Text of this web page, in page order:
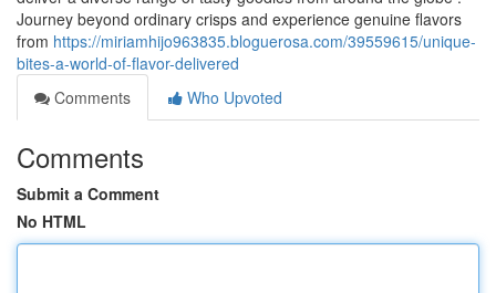
Journey beyond ordinary crisps and experience genuine flavors
from https://miriamhijo963835.bloguerosa.com/39559615/unique-
bites-a-world-of-flavor-delivered
Comments
Who Upvoted
Comments
Submit a Comment
No HTML